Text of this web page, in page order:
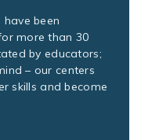
been
more than 30
by educators;
– our centers
skills and become